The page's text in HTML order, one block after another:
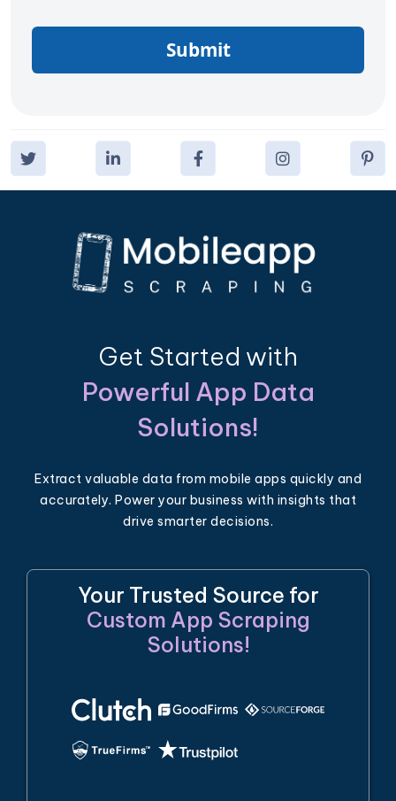
Submit
Get Started with
Powerful App Data
Solutions!
Extract valuable data from mobile apps quickly and
accurately. Power your business with insights that
drive smarter decisions.
Your Trusted Source for
Custom App Scraping
Solutions!